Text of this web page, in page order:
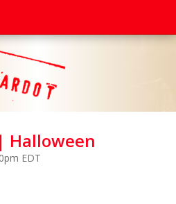
Halloween
EDT